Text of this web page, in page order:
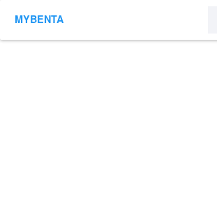
MYBENTA